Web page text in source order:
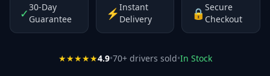
✓30-Day
Guarantee
⚡Instant
Delivery
🔒Secure
Checkout
★★★★★4.9•70+ drivers sold•In Stock